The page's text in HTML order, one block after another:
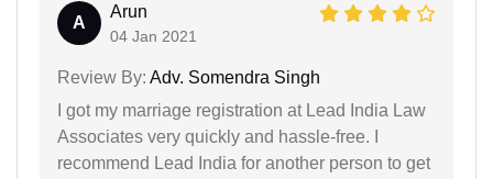
A
Arun
04 Jan 2021
Review By: Adv. Somendra Singh
I got my marriage registration at Lead India Law
Associates very quickly and hassle-free. I
recommend Lead India for another person to get